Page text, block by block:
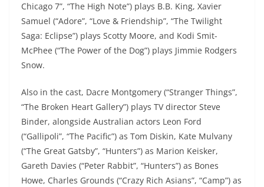
Chicago 7”, “The High Note”) plays B.B. King, Xavier
Samuel (“Adore”, “Love & Friendship”, “The Twilight
Saga: Eclipse”) plays Scotty Moore, and Kodi Smit-
McPhee (“The Power of the Dog”) plays Jimmie Rodgers
Snow.
Also in the cast, Dacre Montgomery (“Stranger Things”,
“The Broken Heart Gallery”) plays TV director Steve
Binder, alongside Australian actors Leon Ford
(“Gallipoli”, “The Pacific”) as Tom Diskin, Kate Mulvany
(“The Great Gatsby”, “Hunters”) as Marion Keisker,
Gareth Davies (“Peter Rabbit”, “Hunters”) as Bones
Howe, Charles Grounds (“Crazy Rich Asians”, “Camp”) as